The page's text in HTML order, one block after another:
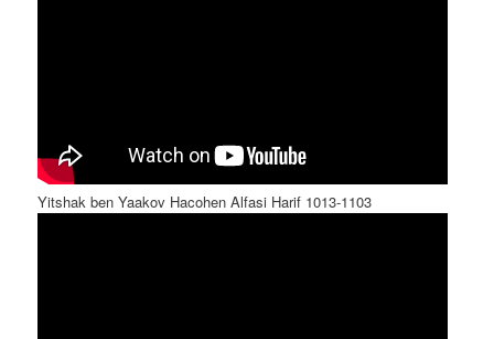
Yitshak ben Yaakov Hacohen Alfasi Harif 1013-1103